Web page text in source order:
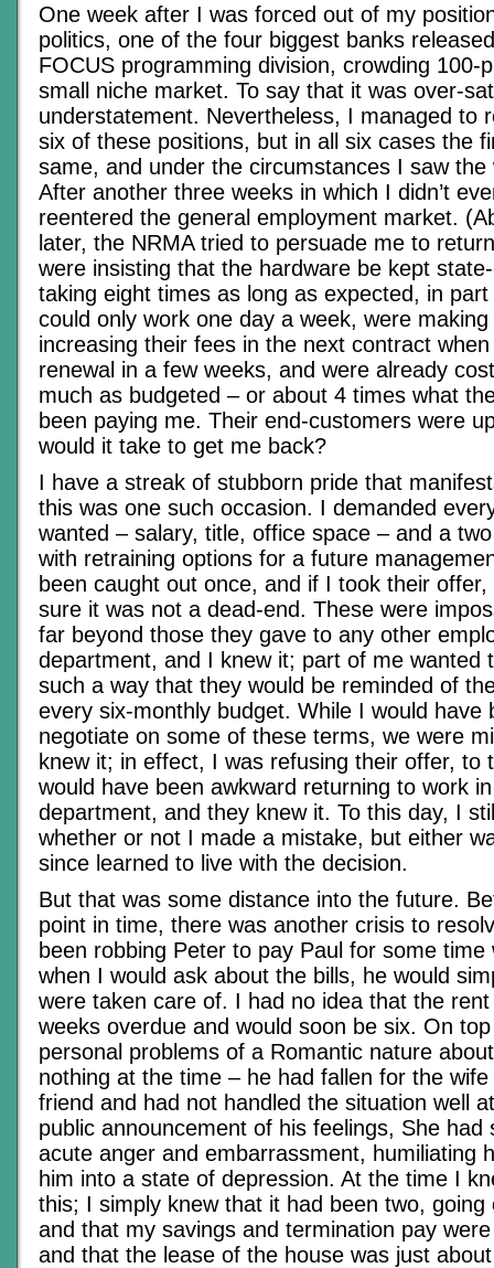
One week after I was forced out of my
politics, one of the four biggest banks
FOCUS programming division, crowding 100-
small niche market. To say that it was over-
understatement. Nevertheless, I managed to
six of these positions, but in all six cases the
same, and under the circumstances I saw the
After another three weeks in which I didn’t
reentered the general employment market.
later, the NRMA tried to persuade me to
were insisting that the hardware be kept
taking eight times as long as expected, in
could only work one day a week, were
increasing their fees in the next contract
renewal in a few weeks, and were already
much as budgeted – or about 4 times what
been paying me. Their end-customers were
would it take to get me back?
I have a streak of stubborn pride that
this was one such occasion. I demanded
wanted – salary, title, office space – and a
with retraining options for a future
been caught out once, and if I took their
sure it was not a dead-end. These were
far beyond those they gave to any other
department, and I knew it; part of me wanted
such a way that they would be reminded of
every six-monthly budget. While I would have
negotiate on some of these terms, we were
knew it; in effect, I was refusing their offer, to
would have been awkward returning to work
department, and they knew it. To this day, I
whether or not I made a mistake, but either
since learned to live with the decision.
But that was some distance into the future.
point in time, there was another crisis to
been robbing Peter to pay Paul for some time
when I would ask about the bills, he would
were taken care of. I had no idea that the
weeks overdue and would soon be six. On
personal problems of a Romantic nature
nothing at the time – he had fallen for the
friend and had not handled the situation well
public announcement of his feelings, She had
acute anger and embarrassment, humiliating
him into a state of depression. At the time I
this; I simply knew that it had been two,
and that my savings and termination pay
and that the lease of the house was just